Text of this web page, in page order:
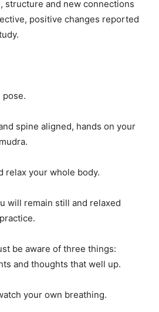
structure and new connections
positive changes reported
pose.
spine aligned, hands on your
relax your whole body.
will remain still and relaxed
be aware of three things:
and thoughts that well up.
your own breathing.